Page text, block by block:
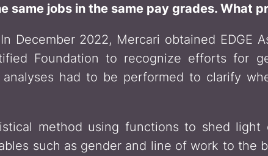
same jobs in the same pay grades. What
December 2022, Mercari obtained EDGE
Foundation to recognize efforts for
analyses had to be performed to clarify
method using functions to shed light
such as gender and line of work to the